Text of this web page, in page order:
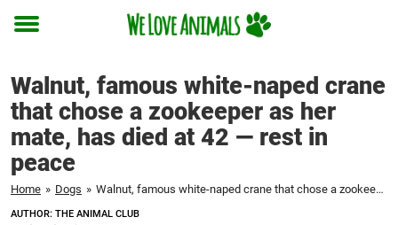
Toggle
Walnut, famous white-naped crane
that chose a zookeeper as her
mate, has died at 42 — rest in
peace
Home » Dogs » Walnut, famous white-naped crane that chose a zookeeper as her mate, has died at 42 — rest in peace
AUTHOR: THE ANIMAL CLUB